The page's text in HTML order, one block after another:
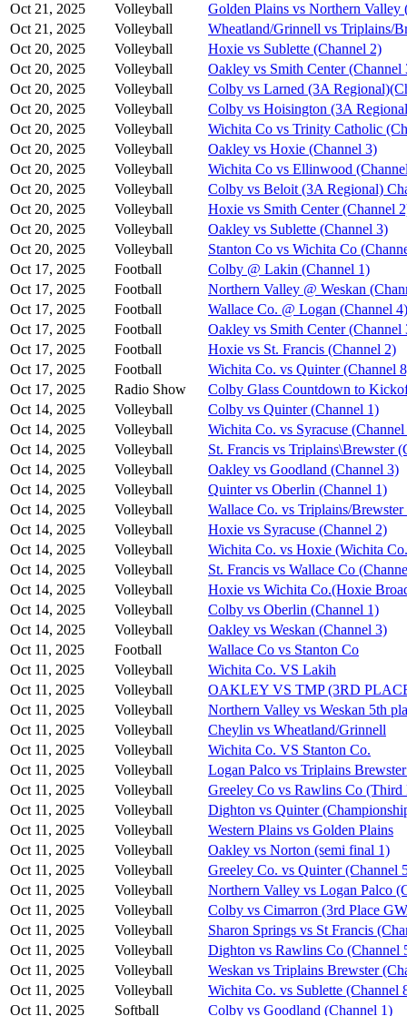
Oct 21, 2025
Volleyball
Golden Plains vs Northern Valley
Oct 21, 2025
Volleyball
Wheatland/Grinnell vs Triplains/
Oct 20, 2025
Volleyball
Hoxie vs Sublette (Channel 2)
Oct 20, 2025
Volleyball
Oakley vs Smith Center (Channel
Oct 20, 2025
Volleyball
Colby vs Larned (3A
Oct 20, 2025
Volleyball
Colby vs Hoisington (3A
Oct 20, 2025
Volleyball
Wichita Co vs Trinity Catholic
Oct 20, 2025
Volleyball
Oakley vs Hoxie (Channel 3)
Oct 20, 2025
Volleyball
Wichita Co vs Ellinwood
Oct 20, 2025
Volleyball
Colby vs Beloit (3A Regional)
Oct 20, 2025
Volleyball
Hoxie vs Smith Center (Channel
Oct 20, 2025
Volleyball
Oakley vs Sublette (Channel 3)
Oct 20, 2025
Volleyball
Stanton Co vs Wichita Co
Oct 17, 2025
Football
Colby @ Lakin (Channel 1)
Oct 17, 2025
Football
Northern Valley @ Weskan
Oct 17, 2025
Football
Wallace Co. @ Logan (Channel 4)
Oct 17, 2025
Football
Oakley vs Smith Center (Channel
Oct 17, 2025
Football
Hoxie vs St. Francis (Channel 2)
Oct 17, 2025
Football
Wichita Co. vs Quinter (Channel
Oct 17, 2025
Radio Show
Colby Glass Countdown to
Oct 14, 2025
Volleyball
Colby vs Quinter (Channel 1)
Oct 14, 2025
Volleyball
Wichita Co. vs Syracuse
Oct 14, 2025
Volleyball
St. Francis vs Triplains\Brewster
Oct 14, 2025
Volleyball
Oakley vs Goodland (Channel 3)
Oct 14, 2025
Volleyball
Quinter vs Oberlin (Channel 1)
Oct 14, 2025
Volleyball
Wallace Co. vs Triplains/
Oct 14, 2025
Volleyball
Hoxie vs Syracuse (Channel 2)
Oct 14, 2025
Volleyball
Wichita Co. vs Hoxie (Wichita
Oct 14, 2025
Volleyball
St. Francis vs Wallace Co
Oct 14, 2025
Volleyball
Hoxie vs Wichita Co.(Hoxie
Oct 14, 2025
Volleyball
Colby vs Oberlin (Channel 1)
Oct 14, 2025
Volleyball
Oakley vs Weskan (Channel 3)
Oct 11, 2025
Football
Wallace Co vs Stanton Co
Oct 11, 2025
Volleyball
Wichita Co. VS Lakih
Oct 11, 2025
Volleyball
OAKLEY VS TMP (3RD
Oct 11, 2025
Volleyball
Northern Valley vs Weskan 5th
Oct 11, 2025
Volleyball
Cheylin vs Wheatland/Grinnell
Oct 11, 2025
Volleyball
Wichita Co. VS Stanton Co.
Oct 11, 2025
Volleyball
Logan Palco vs Triplains
Oct 11, 2025
Volleyball
Greeley Co vs Rawlins Co (Third
Oct 11, 2025
Volleyball
Dighton vs Quinter
Oct 11, 2025
Volleyball
Western Plains vs Golden Plains
Oct 11, 2025
Volleyball
Oakley vs Norton (semi final 1)
Oct 11, 2025
Volleyball
Greeley Co. vs Quinter (Channel
Oct 11, 2025
Volleyball
Northern Valley vs Logan Palco
Oct 11, 2025
Volleyball
Colby vs Cimarron (3rd Place
Oct 11, 2025
Volleyball
Sharon Springs vs St Francis
Oct 11, 2025
Volleyball
Dighton vs Rawlins Co (Channel
Oct 11, 2025
Volleyball
Weskan vs Triplains Brewster
Oct 11, 2025
Volleyball
Wichita Co. vs Sublette (Channel
Oct 11, 2025
Softball Colby vs Goodland (Channel 1)